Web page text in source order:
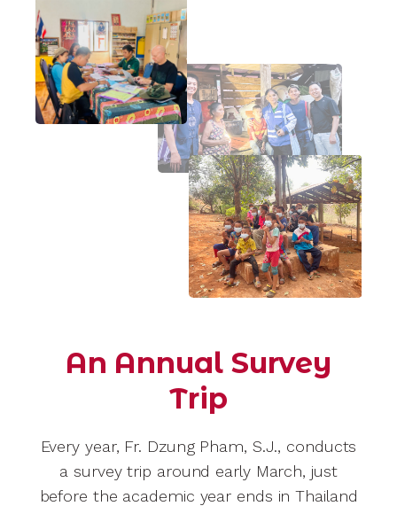
An Annual Survey
Trip
Every year, Fr. Dzung Pham, S.J., conducts
a survey trip around early March, just
before the academic year ends in Thailand